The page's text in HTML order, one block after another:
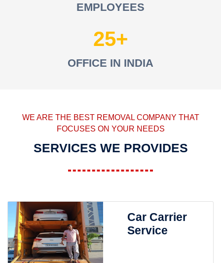
EMPLOYEES
25
OFFICE IN INDIA
WE ARE THE BEST REMOVAL COMPANY THAT
FOCUSES ON YOUR NEEDS
SERVICES WE PROVIDES
Car Carrier
Service